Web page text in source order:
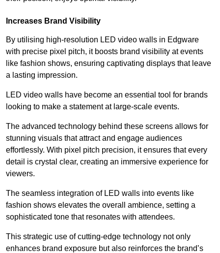
Increases Brand Visibility
By utilising high-resolution LED video walls in Edgware
with precise pixel pitch, it boosts brand visibility at events
like fashion shows, ensuring captivating displays that leave
a lasting impression.
LED video walls have become an essential tool for brands
looking to make a statement at large-scale events.
The advanced technology behind these screens allows for
stunning visuals that attract and engage audiences
effortlessly. With pixel pitch precision, it ensures that every
detail is crystal clear, creating an immersive experience for
viewers.
The seamless integration of LED walls into events like
fashion shows elevates the overall ambience, setting a
sophisticated tone that resonates with attendees.
This strategic use of cutting-edge technology not only
enhances brand exposure but also reinforces the brand’s